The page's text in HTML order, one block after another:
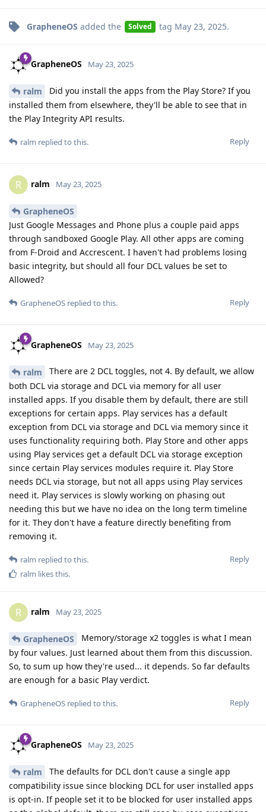
GrapheneOS added the Solved tag May 23, 2025.
GrapheneOS May 23, 2025
ralm
Did you install the apps from the Play Store? If you
installed them from elsewhere, they'll be able to see that in
the Play Integrity API results.
Reply
ralm replied to this.
R ralm May 23, 2025
GrapheneOS
Just Google Messages and Phone plus a couple paid apps
through sandboxed Google Play. All other apps are coming
from F-Droid and Accrescent. I haven't had problems losing
basic integrity, but should all four DCL values be set to
Allowed?
Reply
GrapheneOS replied to this.
GrapheneOS May 23, 2025
ralm
There are 2 DCL toggles, not 4. By default, we allow
both DCL via storage and DCL via memory for all user
installed apps. If you disable them by default, there are still
exceptions for certain apps. Play services has a default
exception from DCL via storage and DCL via memory since it
uses functionality requiring both. Play Store and other apps
using Play services get a default DCL via storage exception
since certain Play services modules require it. Play Store
needs DCL via storage, but not all apps using Play services
need it. Play services is slowly working on phasing out
needing this but we have no idea on the long term timeline
for it. They don't have a feature directly benefiting from
removing it.
Reply
ralm replied to this.
ralm likes this.
R ralm May 23, 2025
GrapheneOS
Memory/storage x2 toggles is what I mean
by four values. Just learned about them from this discussion.
So, to sum up how they're used... it depends. So far defaults
are enough for a basic Play verdict.
Reply
GrapheneOS replied to this.
GrapheneOS May 23, 2025
ralm
The defaults for DCL don't cause a single app
compatibility issue since blocking DCL for user installed apps
is opt-in. If people set it to be blocked for user installed apps